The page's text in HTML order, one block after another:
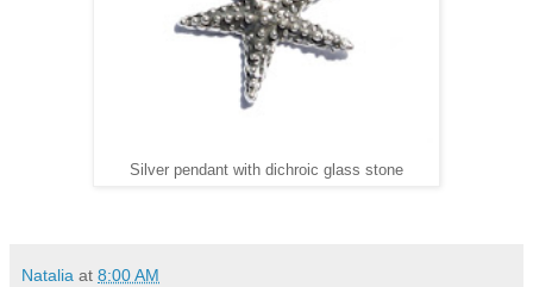
Silver pendant with dichroic glass stone
Natalia at 8:00 AM